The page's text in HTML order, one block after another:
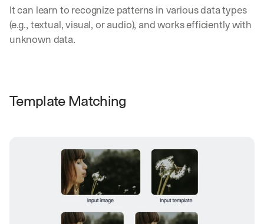
It can learn to recognize patterns in various data types
(e.g., textual, visual, or audio), and works efficiently with
unknown data.
Template Matching
I
,
d
r
t
r
i
g
h
t